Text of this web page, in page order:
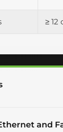
≥ 12
and